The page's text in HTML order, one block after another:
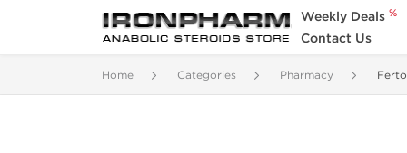
Weekly Deals%
Contact Us
Home Categories Pharmacy